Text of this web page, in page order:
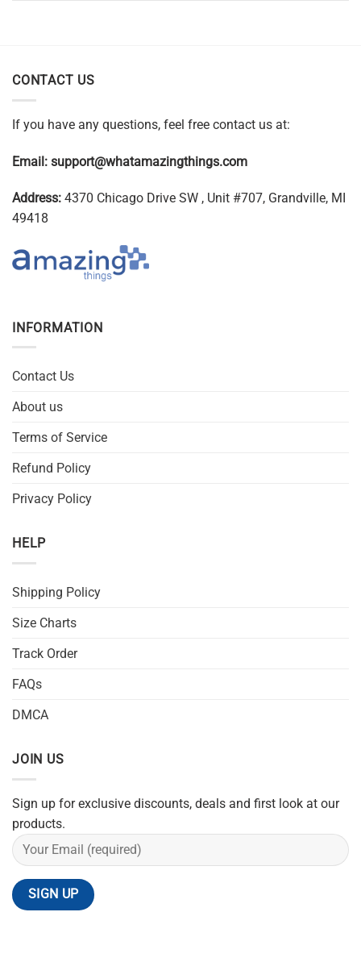
CONTACT US
If you have any questions, feel free contact us at:
Email: support@whatamazingthings.com
Address: 4370 Chicago Drive SW , Unit #707, Grandville, MI
49418
INFORMATION
Contact Us
About us
Terms of Service
Refund Policy
Privacy Policy
HELP
Shipping Policy
Size Charts
Track Order
FAQs
DMCA
JOIN US
Sign up for exclusive discounts, deals and first look at our
products.